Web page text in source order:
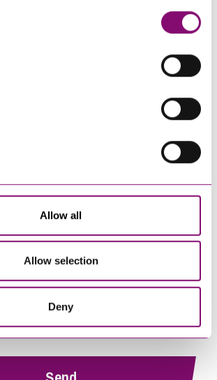
our website that direct you to other
use cookies. These sites will have
our use of cookies see our
here.
Allow all
Allow selection
Deny
help you*